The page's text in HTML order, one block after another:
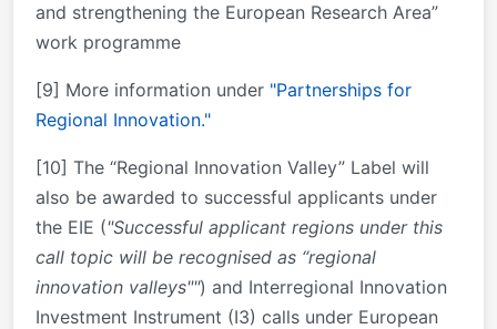
and strengthening the European Research Area”
work programme
[9] More information under "Partnerships for
Regional Innovation."
[10] The “Regional Innovation Valley” Label will
also be awarded to successful applicants under
the EIE ("Successful applicant regions under this
call topic will be recognised as “regional
innovation valleys"") and Interregional Innovation
Investment Instrument (I3) calls under European